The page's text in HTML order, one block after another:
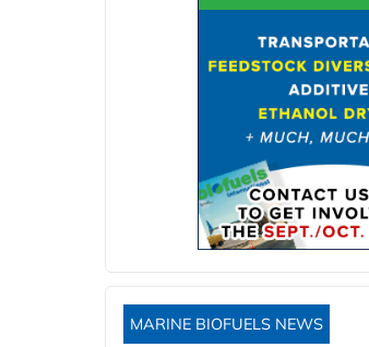
MARINE BIOFUELS NEWS